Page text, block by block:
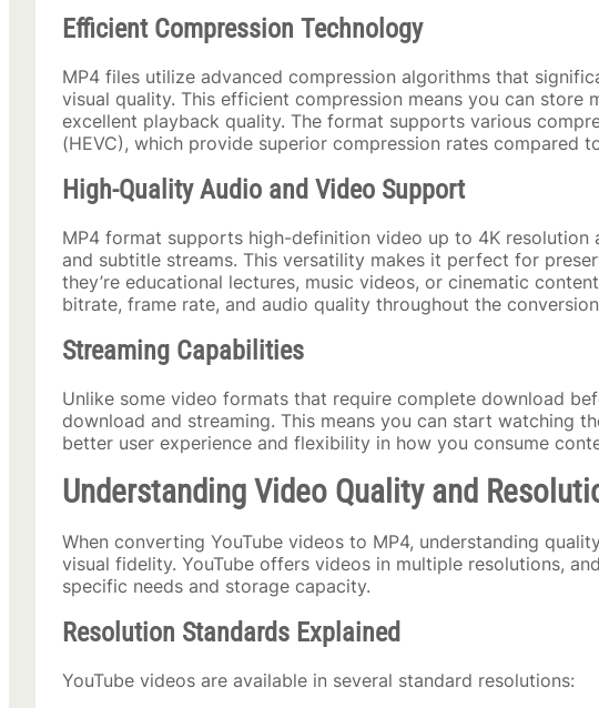
Efficient Compression Technology
MP4 files utilize advanced compression algorithms that
visual quality. This efficient compression means you can store
excellent playback quality. The format supports various
(HEVC), which provide superior compression rates compared
High-Quality Audio and Video Support
MP4 format supports high-definition video up to 4K
and subtitle streams. This versatility makes it perfect for
they’re educational lectures, music videos, or cinematic
bitrate, frame rate, and audio quality throughout the
Streaming Capabilities
Unlike some video formats that require complete download
download and streaming. This means you can start watching
better user experience and flexibility in how you consume
Understanding Video Quality and
When converting YouTube videos to MP4, understanding
visual fidelity. YouTube offers videos in multiple resolutions,
specific needs and storage capacity.
Resolution Standards Explained
YouTube videos are available in several standard resolutions: